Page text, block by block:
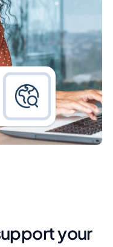
your